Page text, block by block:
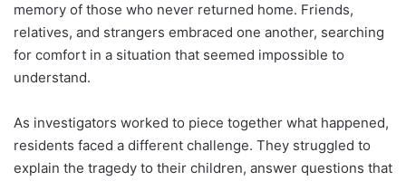
memory of those who never returned home. Friends,
relatives, and strangers embraced one another, searching
for comfort in a situation that seemed impossible to
understand.
As investigators worked to piece together what happened,
residents faced a different challenge. They struggled to
explain the tragedy to their children, answer questions that